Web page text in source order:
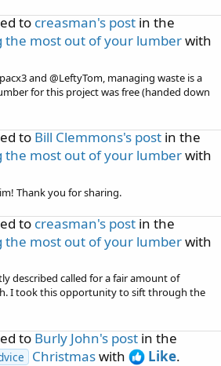
to creasman's post in the
the most out of your lumberwith
and @LeftyTom, managing waste is a
for this project was free (handed down
to Bill Clemmons's post in the
the most out of your lumberwith
Thank you for sharing.
to creasman's post in the
the most out of your lumberwith
described called for a fair amount of
I took this opportunity to sift through the
to Burly John's post in the
Christmaswith Like.